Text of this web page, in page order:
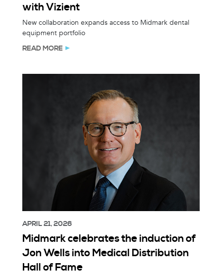
with Vizient
New collaboration expands access to Midmark dental
equipment portfolio
READ MORE
APRIL 21, 2026
Midmark celebrates the induction of
Jon Wells into Medical Distribution
Hall of Fame